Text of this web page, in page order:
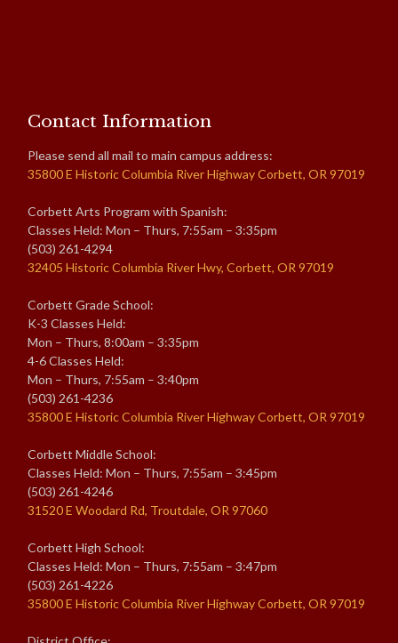
Contact Information
Please send all mail to main campus address:
35800 E Historic Columbia River Highway Corbett, OR 97019
Corbett Arts Program with Spanish:
Classes Held: Mon – Thurs, 7:55am – 3:35pm
(503) 261-4294
32405 Historic Columbia River Hwy, Corbett, OR 97019
Corbett Grade School:
K-3 Classes Held:
Mon – Thurs, 8:00am – 3:35pm
4-6 Classes Held:
Mon – Thurs, 7:55am – 3:40pm
(503) 261-4236
35800 E Historic Columbia River Highway Corbett, OR 97019
Corbett Middle School:
Classes Held: Mon – Thurs, 7:55am – 3:45pm
(503) 261-4246
31520 E Woodard Rd, Troutdale, OR 97060
Corbett High School:
Classes Held: Mon – Thurs, 7:55am – 3:47pm
(503) 261-4226
35800 E Historic Columbia River Highway Corbett, OR 97019